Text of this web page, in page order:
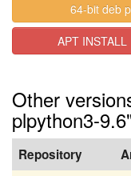
64-bit deb
APT INSTALL
Other
plpython3-
Repository